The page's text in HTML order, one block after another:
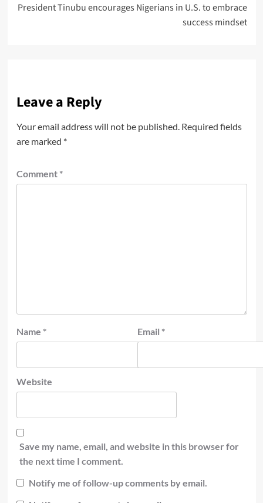
President Tinubu encourages Nigerians in U.S. to embrace
success mindset
Leave a Reply
Your email address will not be published. Required fields
are marked *
Comment *
Name * Email *
Website
Save my name, email, and website in this browser for
the next time I comment.
Notify me of follow-up comments by email.